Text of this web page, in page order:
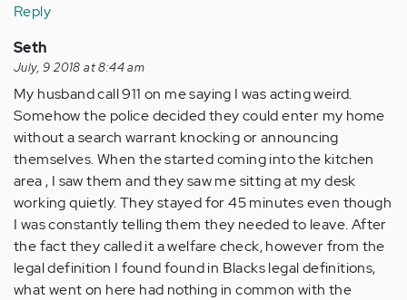
Reply
Seth
July, 9 2018 at 8:44 am
My husband call 911 on me saying I was acting weird.
Somehow the police decided they could enter my home
without a search warrant knocking or announcing
themselves. When the started coming into the kitchen
area , I saw them and they saw me sitting at my desk
working quietly. They stayed for 45 minutes even though
I was constantly telling them they needed to leave. After
the fact they called it a welfare check, however from the
legal definition I found found in Blacks legal definitions,
what went on here had nothing in common with the